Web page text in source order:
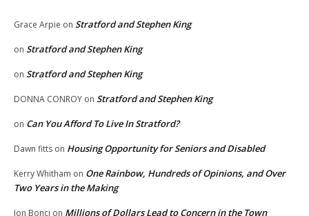
Grace Arpie on Stratford and Stephen King
on Stratford and Stephen King
on Stratford and Stephen King
DONNA CONROY on Stratford and Stephen King
on Can You Afford To Live In Stratford?
Dawn fitts on Housing Opportunity for Seniors and Disabled
Kerry Whitham on One Rainbow, Hundreds of Opinions, and Over
Two Years in the Making
Jon Bonci on Millions of Dollars Lead to Concern in the Town